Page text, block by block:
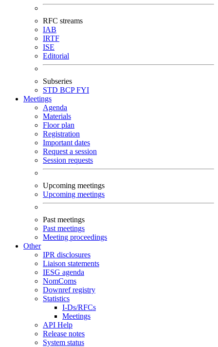
RFC streams
IAB
IRTF
ISE
Editorial
Subseries
STD BCPFYI
Meetings
Agenda
Materials
Floor plan
Registration
Important dates
Request a session
Session requests
Upcoming meetings
Upcoming meetings
Past meetings
Past meetings
Meeting proceedings
Other
IPR disclosures
Liaison statements
IESG agenda
NomComs
Downref registry
Statistics
I-Ds/RFCs
Meetings
API Help
Release notes
System status